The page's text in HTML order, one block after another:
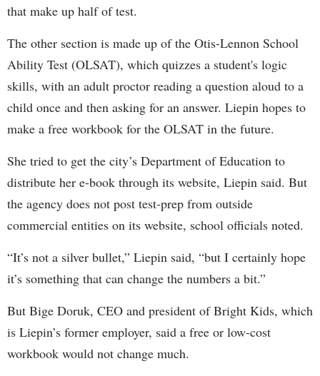
that make up half of test.
The other section is made up of the Otis-Lennon School
Ability Test (OLSAT), which quizzes a student's logic
skills, with an adult proctor reading a question aloud to a
child once and then asking for an answer. Liepin hopes to
make a free workbook for the OLSAT in the future.
She tried to get the city’s Department of Education to
distribute her e-book through its website, Liepin said. But
the agency does not post test-prep from outside
commercial entities on its website, school officials noted.
“It’s not a silver bullet,” Liepin said, “but I certainly hope
it’s something that can change the numbers a bit.”
But Bige Doruk, CEO and president of Bright Kids, which
is Liepin’s former employer, said a free or low-cost
workbook would not change much.